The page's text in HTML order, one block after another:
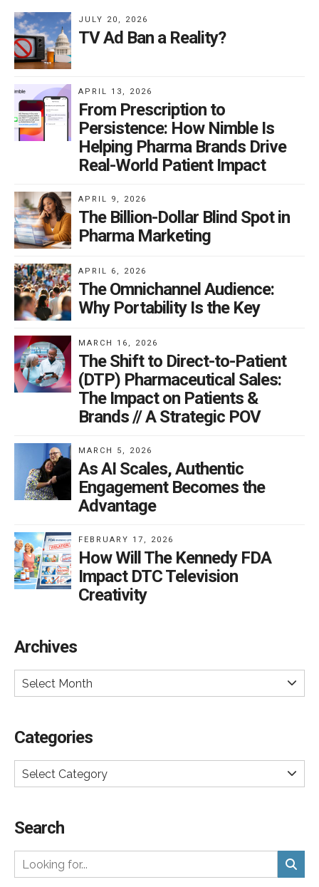
JULY 20, 2026
TV Ad Ban a Reality?
APRIL 13, 2026
From Prescription to
Persistence: How Nimble Is
Helping Pharma Brands Drive
Real-World Patient Impact
APRIL 9, 2026
The Billion-Dollar Blind Spot in
Pharma Marketing
APRIL 6, 2026
The Omnichannel Audience:
Why Portability Is the Key
MARCH 16, 2026
The Shift to Direct-to-Patient
(DTP) Pharmaceutical Sales:
The Impact on Patients &
Brands // A Strategic POV
MARCH 5, 2026
As AI Scales, Authentic
Engagement Becomes the
Advantage
FEBRUARY 17, 2026
How Will The Kennedy FDA
Impact DTC Television
Creativity
Archives
Select Month
Categories
Select Category
Search